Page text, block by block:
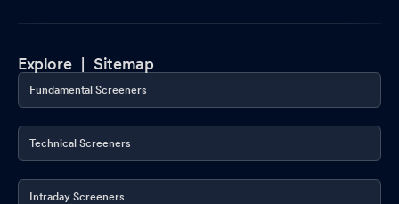
Explore |Sitemap
Fundamental Screeners
Technical Screeners
Intraday Screeners